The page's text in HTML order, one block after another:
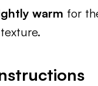
warm for